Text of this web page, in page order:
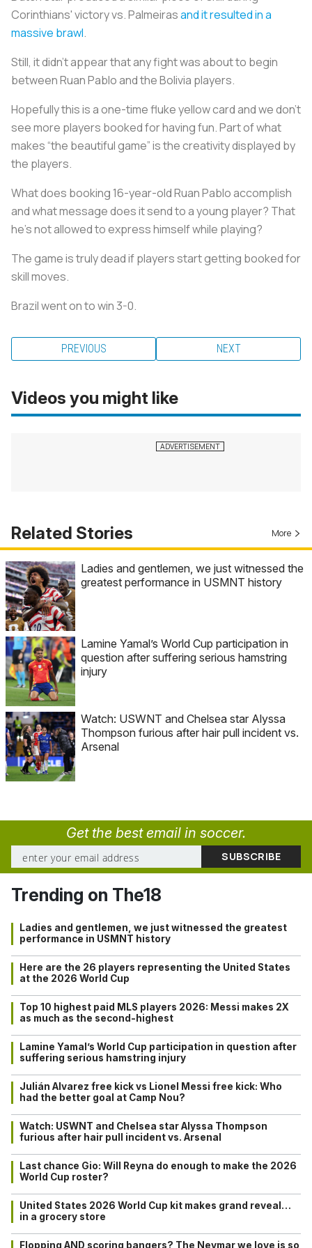
Corinthians' victory vs. Palmeirasand it resulted in a
massive brawl.
Still, it didn’t appear that any fight was about to begin
between Ruan Pablo and the Bolivia players.
Hopefully this is a one-time fluke yellow card and we don’t
see more players booked for having fun. Part of what
makes “the beautiful game” is the creativity displayed by
the players.
What does booking 16-year-old Ruan Pablo accomplish
and what message does it send to a young player? That
he’s not allowed to express himself while playing?
The game is truly dead if players start getting booked for
skill moves.
Brazil went on to win 3-0.
PREVIOUS NEXT
Videos you might like
Related Stories More
Ladies and gentlemen, we just witnessed the
greatest performance in USMNT history
Lamine Yamal’s World Cup participation in
question after suffering serious hamstring
injury
Watch: USWNT and Chelsea star Alyssa
Thompson furious after hair pull incident vs.
Arsenal
Get the best email in soccer.
Trending on The18
Ladies and gentlemen, we just witnessed the greatest
performance in USMNT history
Here are the 26 players representing the United States
at the 2026 World Cup
Top 10 highest paid MLS players 2026: Messi makes 2X
as much as the second-highest
Lamine Yamal’s World Cup participation in question after
suffering serious hamstring injury
Julián Alvarez free kick vs Lionel Messi free kick: Who
had the better goal at Camp Nou?
Watch: USWNT and Chelsea star Alyssa Thompson
furious after hair pull incident vs. Arsenal
Last chance Gio: Will Reyna do enough to make the 2026
World Cup roster?
United States 2026 World Cup kit makes grand reveal…
in a grocery store
Flopping AND scoring bangers? The Neymar we love is so